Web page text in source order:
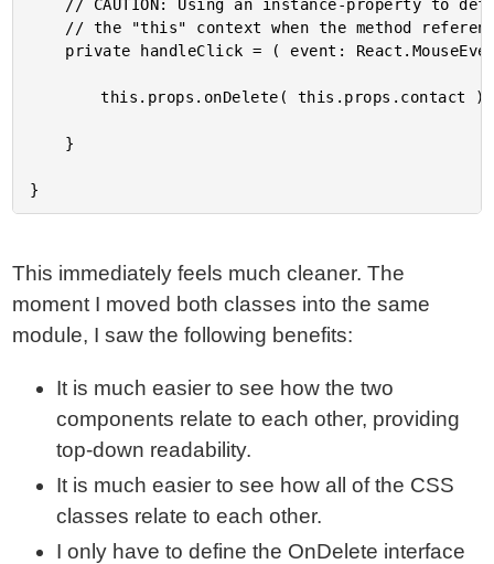
		this.props.onDelete( this.props.contact );
This immediately feels much cleaner. The
moment I moved both classes into the same
module, I saw the following benefits:
It is much easier to see how the two
components relate to each other, providing
top-down readability.
It is much easier to see how all of the CSS
classes relate to each other.
I only have to define the OnDelete interface